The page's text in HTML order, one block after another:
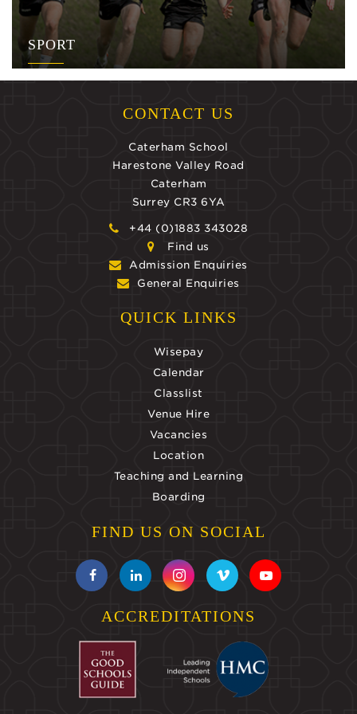
SPORT
CONTACT US
Caterham School
Harestone Valley Road
Caterham
Surrey CR3 6YA
+44 (0)1883 343028
Find us
Admission Enquiries
General Enquiries
QUICK LINKS
Wisepay
Calendar
Classlist
Venue Hire
Vacancies
Location
Teaching and Learning
Boarding
FIND US ON SOCIAL
ACCREDITATIONS